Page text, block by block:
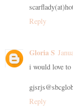
Reply
Gloria S
i would love
Reply